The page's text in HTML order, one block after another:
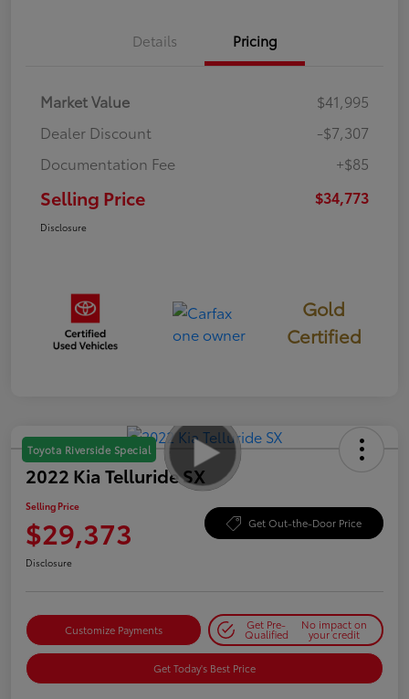
Details Pricing
Market Value
$41,995
Dealer Discount
-$7,307
Documentation Fee
+$85
Selling Price $34,773
Disclosure
Gold
Certified
Toyota Riverside Special
2022 Kia Telluride SX
Selling Price
$29,373 Get Out-the-Door Price
Disclosure
Customize Payments Get Pre-
Qualified
No impact on
your credit
Get Today's Best Price